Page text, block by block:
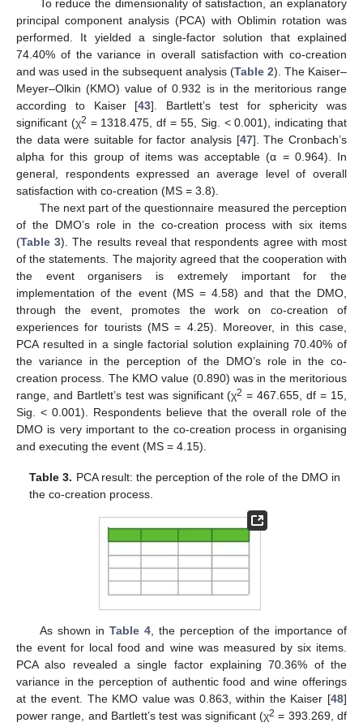
To reduce the dimensionality of satisfaction, an explanatory
principal component analysis (PCA) with Oblimin rotation was
performed. It yielded a single-factor solution that explained
74.40% of the variance in overall satisfaction with co-creation
and was used in the subsequent analysis (Table 2). The Kaiser–
Meyer–Olkin (KMO) value of 0.932 is in the meritorious range
according to Kaiser [43]. Bartlett’s test for sphericity was
significant (χ2 = 1318.475, df = 55, Sig. < 0.001), indicating that
the data were suitable for factor analysis [47]. The Cronbach’s
alpha for this group of items was acceptable (α = 0.964). In
general, respondents expressed an average level of overall
satisfaction with co-creation (MS = 3.8).
The next part of the questionnaire measured the perception
of the DMO’s role in the co-creation process with six items
(Table 3). The results reveal that respondents agree with most
of the statements. The majority agreed that the cooperation with
the event organisers is extremely important for the
implementation of the event (MS = 4.58) and that the DMO,
through the event, promotes the work on co-creation of
experiences for tourists (MS = 4.25). Moreover, in this case,
PCA resulted in a single factorial solution explaining 70.40% of
the variance in the perception of the DMO’s role in the co-
creation process. The KMO value (0.890) was in the meritorious
range, and Bartlett’s test was significant (χ2 = 467.655, df = 15,
Sig. < 0.001). Respondents believe that the overall role of the
DMO is very important to the co-creation process in organising
and executing the event (MS = 4.15).
Table 3. PCA result: the perception of the role of the DMO in
the co-creation process.
As shown in Table 4, the perception of the importance of
the event for local food and wine was measured by six items.
PCA also revealed a single factor explaining 70.36% of the
variance in the perception of authentic food and wine offerings
at the event. The KMO value was 0.863, within the Kaiser [48]
power range, and Bartlett’s test was significant (χ2 = 393.269, df